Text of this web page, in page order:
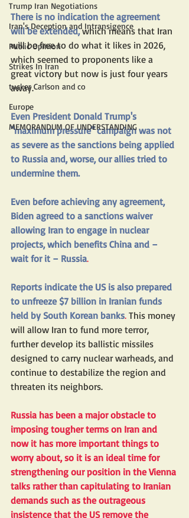
Trump Iran Negotiations
Iran's Deception and Intransigence
Public Opinion
Strikes In Iran
tucker Carlson and co
Europe
MEMORANDUM OF UNDERSTANDING
There is no indication the agreement
will be extended, which means that Iran
will be free to do what it likes in 2026,
which seemed to proponents like a
great victory but now is just four years
away.
Even President Donald Trump's
"maximum pressure" campaign was not
as severe as the sanctions being applied
to Russia and, worse, our allies tried to
undermine them.
Even before achieving any agreement,
Biden agreed to a sanctions waiver
allowing Iran to engage in nuclear
projects, which benefits China and –
wait for it – Russia.
Reports indicate the US is also prepared
to unfreeze $7 billion in Iranian funds
held by South Korean banks. This money
will allow Iran to fund more terror,
further develop its ballistic missiles
designed to carry nuclear warheads, and
continue to destabilize the region and
threaten its neighbors.
Russia has been a major obstacle to
imposing tougher terms on Iran and
now it has more important things to
worry about, so it is an ideal time for
strengthening our position in the Vienna
talks rather than capitulating to Iranian
demands such as the outrageous
insistence that the US remove the